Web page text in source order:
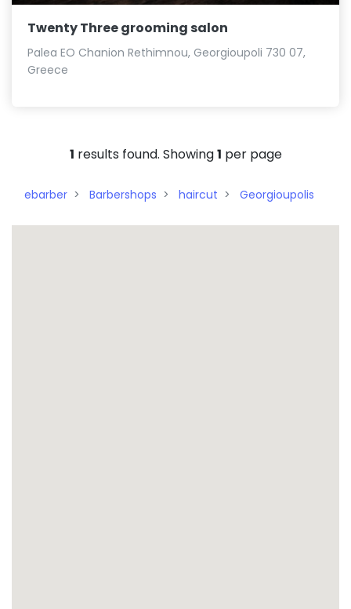
Twenty Three grooming salon
Palea EO Chanion Rethimnou, Georgioupoli 730 07,
Greece
1 results found. Showing1 per page
ebarber Barbershops haircut Georgioupolis